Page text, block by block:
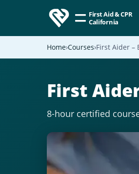
First Aid & CPR
California
Home Courses First Aider –
First
8-hour certified